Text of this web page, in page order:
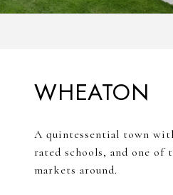
WHEATON
A quintessential town
rated schools, and one of
markets around.